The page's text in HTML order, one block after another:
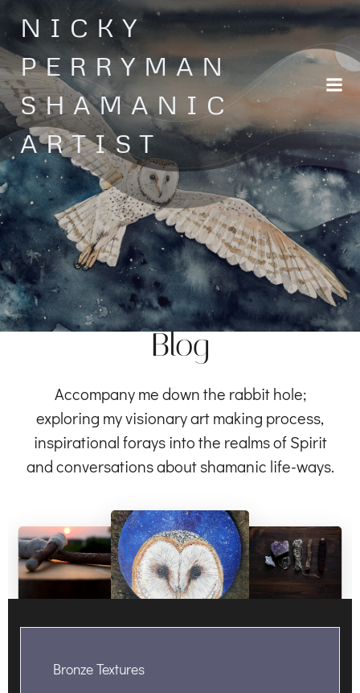
Skip
to
content
NICKY
PERRYMAN
SHAMANIC
ARTIST
Blog
Accompany me down the rabbit hole;
exploring my visionary art making process,
inspirational forays into the realms of Spirit
and conversations about shamanic life-ways.
Bronze Textures